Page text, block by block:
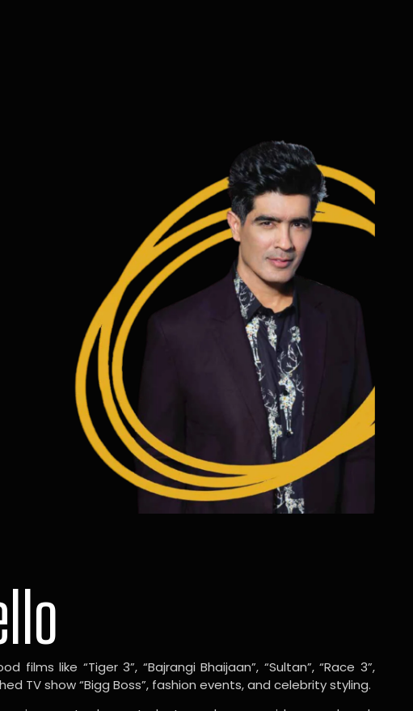
films like “Tiger 3”, “Bajrangi Bhaijaan”, “Sultan”, “Race 3”,
TV show “Bigg Boss”, fashion events, and celebrity styling.